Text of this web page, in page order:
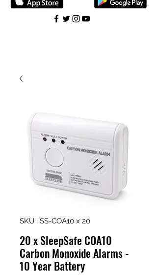
SKU : SS-COA10 x 20
20 x SleepSafe COA10
Carbon Monoxide Alarms -
10 Year Battery